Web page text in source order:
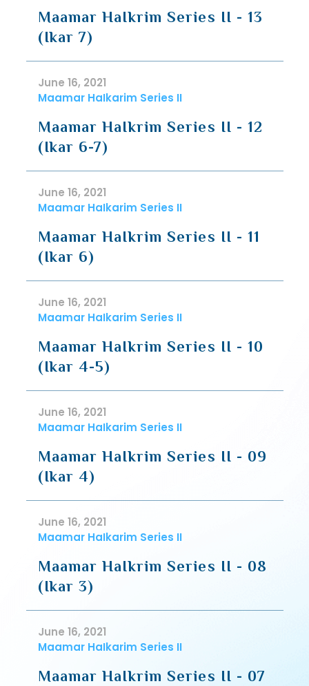
Maamar HaIkrim Series II - 13
(Ikar 7)
June 16, 2021
Maamar HaIkarim Series II
Maamar HaIkrim Series II - 12
(Ikar 6-7)
June 16, 2021
Maamar HaIkarim Series II
Maamar HaIkrim Series II - 11
(Ikar 6)
June 16, 2021
Maamar HaIkarim Series II
Maamar HaIkrim Series II - 10
(Ikar 4-5)
June 16, 2021
Maamar HaIkarim Series II
Maamar HaIkrim Series II - 09
(Ikar 4)
June 16, 2021
Maamar HaIkarim Series II
Maamar HaIkrim Series II - 08
(Ikar 3)
June 16, 2021
Maamar HaIkarim Series II
Maamar HaIkrim Series II - 07